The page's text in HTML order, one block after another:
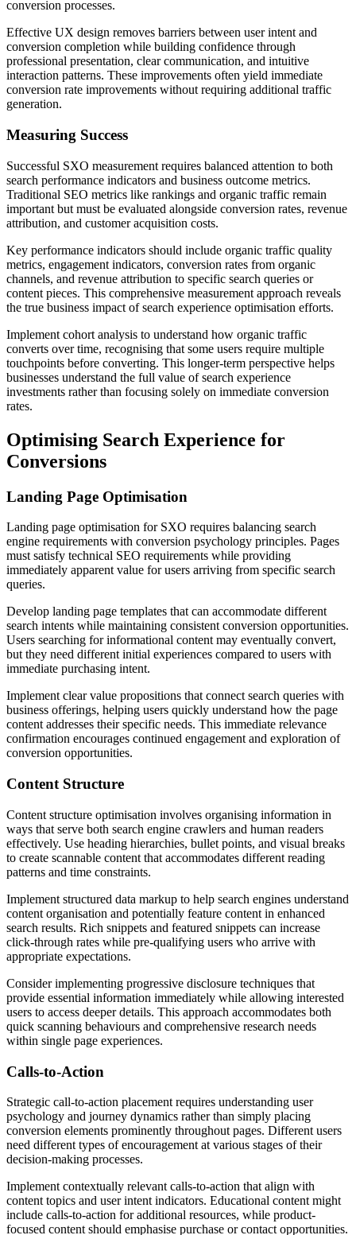
conversion processes.
Effective UX design removes barriers between user intent and
conversion completion while building confidence through
professional presentation, clear communication, and intuitive
interaction patterns. These improvements often yield immediate
conversion rate improvements without requiring additional traffic
generation.
Measuring Success
Successful SXO measurement requires balanced attention to both
search performance indicators and business outcome metrics.
Traditional SEO metrics like rankings and organic traffic remain
important but must be evaluated alongside conversion rates, revenue
attribution, and customer acquisition costs.
Key performance indicators should include organic traffic quality
metrics, engagement indicators, conversion rates from organic
channels, and revenue attribution to specific search queries or
content pieces. This comprehensive measurement approach reveals
the true business impact of search experience optimisation efforts.
Implement cohort analysis to understand how organic traffic
converts over time, recognising that some users require multiple
touchpoints before converting. This longer-term perspective helps
businesses understand the full value of search experience
investments rather than focusing solely on immediate conversion
rates.
Optimising Search Experience for
Conversions
Landing Page Optimisation
Landing page optimisation for SXO requires balancing search
engine requirements with conversion psychology principles. Pages
must satisfy technical SEO requirements while providing
immediately apparent value for users arriving from specific search
queries.
Develop landing page templates that can accommodate different
search intents while maintaining consistent conversion opportunities.
Users searching for informational content may eventually convert,
but they need different initial experiences compared to users with
immediate purchasing intent.
Implement clear value propositions that connect search queries with
business offerings, helping users quickly understand how the page
content addresses their specific needs. This immediate relevance
confirmation encourages continued engagement and exploration of
conversion opportunities.
Content Structure
Content structure optimisation involves organising information in
ways that serve both search engine crawlers and human readers
effectively. Use heading hierarchies, bullet points, and visual breaks
to create scannable content that accommodates different reading
patterns and time constraints.
Implement structured data markup to help search engines understand
content organisation and potentially feature content in enhanced
search results. Rich snippets and featured snippets can increase
click-through rates while pre-qualifying users who arrive with
appropriate expectations.
Consider implementing progressive disclosure techniques that
provide essential information immediately while allowing interested
users to access deeper details. This approach accommodates both
quick scanning behaviours and comprehensive research needs
within single page experiences.
Calls-to-Action
Strategic call-to-action placement requires understanding user
psychology and journey dynamics rather than simply placing
conversion elements prominently throughout pages. Different users
need different types of encouragement at various stages of their
decision-making processes.
Implement contextually relevant calls-to-action that align with
content topics and user intent indicators. Educational content might
include calls-to-action for additional resources, while product-
focused content should emphasise purchase or contact opportunities.